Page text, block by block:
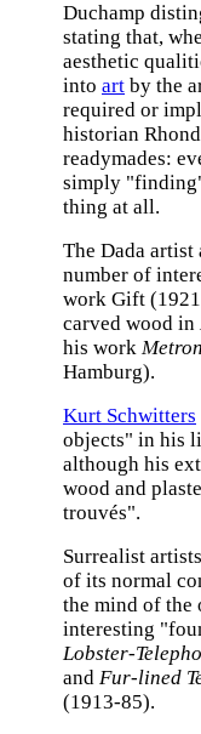
Duchamp
stating that,
aesthetic
into art by the
required or
historian
readymades:
simply
thing at all.
The Dada
number of
work Gift
carved wood in
his work
Hamburg).
Kurt Schwitters
objects" in his
although his
wood and
trouvés".
Surrealist
of its normal
the mind of the
interesting
Lobster-
and Fur-lined
(1913-85).